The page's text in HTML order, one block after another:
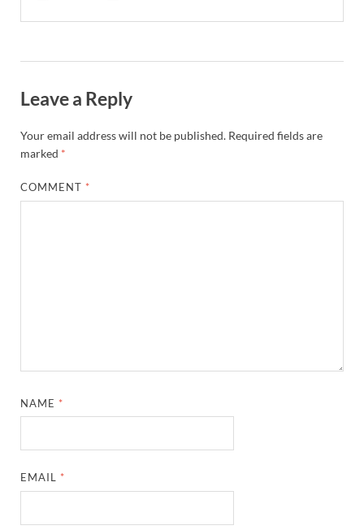
Leave a Reply
Your email address will not be published. Required fields are
marked *
COMMENT *
NAME *
EMAIL *